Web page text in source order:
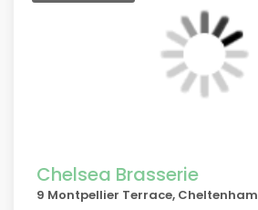
We will definitely revisit!
Chelsea Brasserie
9 Montpellier Terrace, Cheltenham